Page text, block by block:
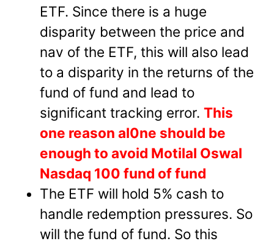
ETF. Since there is a huge
disparity between the price and
nav of the ETF, this will also lead
to a disparity in the returns of the
fund of fund and lead to
significant tracking error.This
one reason al0ne should be
enough to avoid Motilal Oswal
Nasdaq 100 fund of fund
The ETF will hold 5% cash to
handle redemption pressures. So
will the fund of fund. So this